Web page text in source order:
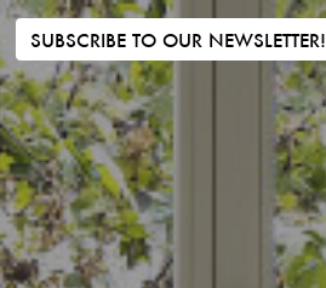
SUBSCRIBE TO OUR NEWSLETTER!